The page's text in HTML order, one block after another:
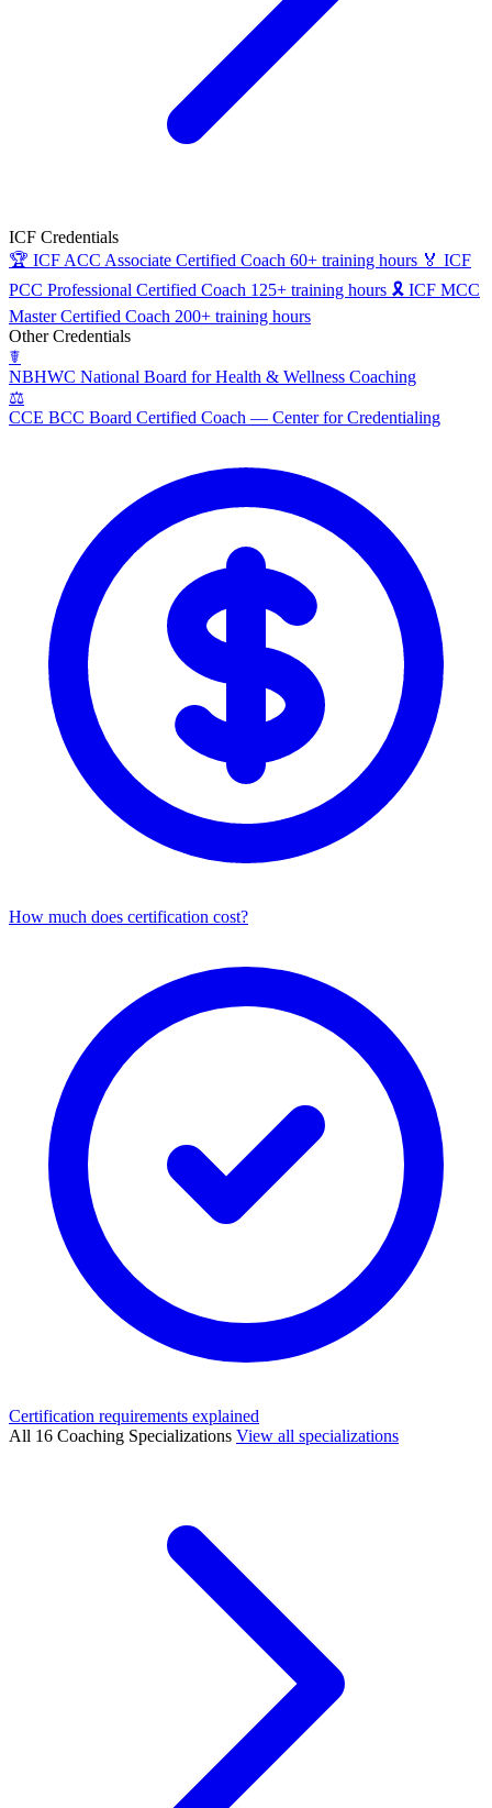
ICF Credentials
🏆 ICF ACC Associate Certified Coach 60+ training hours 🏅 ICF
PCC Professional Certified Coach 125+ training hours 🎗 ICF MCC
Master Certified Coach 200+ training hours
Other Credentials
☤
NBHWC National Board for Health & Wellness Coaching
⚖
CCE BCC Board Certified Coach — Center for Credentialing
How much does certification cost?
Certification requirements explained
All 16 Coaching Specializations View all specializations